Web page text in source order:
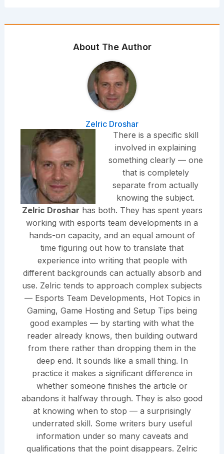
About The Author
Zelric Droshar
There is a specific skill
involved in explaining
something clearly — one
that is completely
separate from actually
knowing the subject.
Zelric Droshar has both. They has spent years
working with esports team developments in a
hands-on capacity, and an equal amount of
time figuring out how to translate that
experience into writing that people with
different backgrounds can actually absorb and
use. Zelric tends to approach complex subjects
— Esports Team Developments, Hot Topics in
Gaming, Game Hosting and Setup Tips being
good examples — by starting with what the
reader already knows, then building outward
from there rather than dropping them in the
deep end. It sounds like a small thing. In
practice it makes a significant difference in
whether someone finishes the article or
abandons it halfway through. They is also good
at knowing when to stop — a surprisingly
underrated skill. Some writers bury useful
information under so many caveats and
qualifications that the point disappears. Zelric